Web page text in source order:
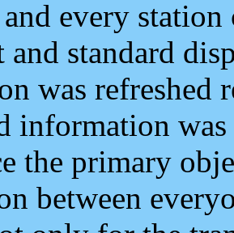
every
and standard
was refreshed
information
the primary
between